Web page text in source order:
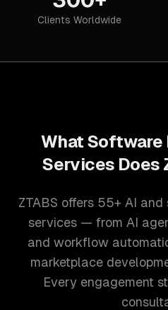
Clients Worldwide
What Software
Services Does
ZTABS offers 55+ AI
services — from AI
and workflow
marketplace
Every engagement